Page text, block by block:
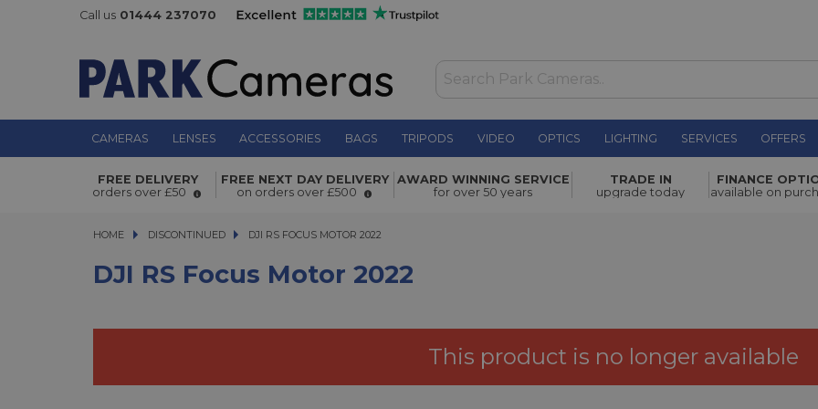
Call us 01444 237070
CAMERAS LENSES ACCESSORIES BAGS TRIPODS VIDEO OPTICS LIGHTING SERVICES OFFERS
DJI RS Focus Motor 2022 £119.00
FREE DELIVERY
orders over £50
FREE NEXT DAY DELIVERY
on orders over £500
AWARD WINNING SERVICE
for over 50 years
TRADE IN
upgrade today
FINANCE
available on
HOME DISCONTINUED DJI RS FOCUS MOTOR 2022
DJI RS FOCUS MOTOR 2022
DJI RS Focus Motor 2022
This product is no longer available